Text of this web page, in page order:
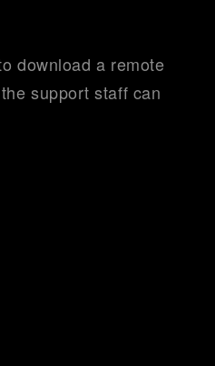
download a remote
support staff can